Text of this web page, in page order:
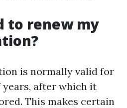
to renew my
is normally valid for
after which it
This makes certain